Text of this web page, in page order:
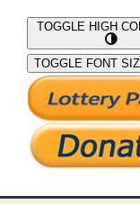
What We Do
Support Our
TOGGLE HIGH
TOGGLE FONT